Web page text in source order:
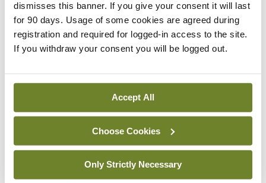
dismisses this banner. If you give your consent it will last
for 90 days. Usage of some cookies are agreed during
registration and required for logged-in access to the site.
If you withdraw your consent you will be logged out.
Accept All
Choose Cookies
Only Strictly Necessary
In The News Latest
External review of
maternity strategy
‘expected this year’
In The News Latest
HSE convenes workshop on
possible fuel disruption
arising from US-Iran war